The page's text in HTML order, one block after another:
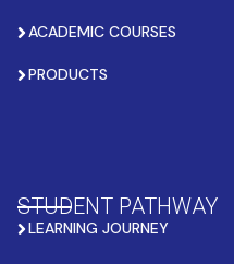
ACADEMIC COURSES
PRODUCTS
STUDENT PATHWAY
LEARNING JOURNEY